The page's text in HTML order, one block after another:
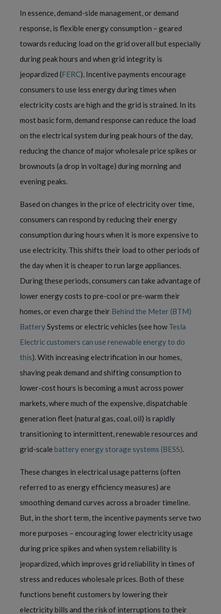
In essence, demand-side management, or demand
response, is flexible energy consumption – geared
towards reducing load on the grid overall but especially
during peak hours and when grid integrity is
jeopardized (FERC). Incentive payments encourage
consumers to use less energy during times when
electricity costs are high and the grid is strained. In its
most basic form, demand response can reduce the load
on the electrical system during peak hours of the day,
reducing the chance of major wholesale price spikes or
brownouts (a drop in voltage) during morning and
evening peaks.
Based on changes in the price of electricity over time,
consumers can respond by reducing their energy
consumption during hours when it is more expensive to
use electricity. This shifts their load to other periods of
the day when it is cheaper to run large appliances.
During these periods, consumers can take advantage of
lower energy costs to pre-cool or pre-warm their
homes, or even charge their Behind the Meter (BTM)
BatterySystems or electric vehicles (see howTesla
Electric customers can use renewable energy to do
this). With increasing electrification in our homes,
shaving peak demand and shifting consumption to
lower-cost hours is becoming a must across power
markets, where much of the expensive, dispatchable
generation fleet (natural gas, coal, oil) is rapidly
transitioning to intermittent, renewable resources and
grid-scale battery energy storage systems (BESS).
These changes in electrical usage patterns (often
referred to as energy efficiency measures) are
smoothing demand curves across a broader timeline.
But, in the short term, the incentive payments serve two
more purposes – encouraging lower electricity usage
during price spikes and when system reliability is
jeopardized, which improves grid reliability in times of
stress and reduces wholesale prices. Both of these
functions benefit customers by lowering their
electricity bills and the risk of interruptions to their